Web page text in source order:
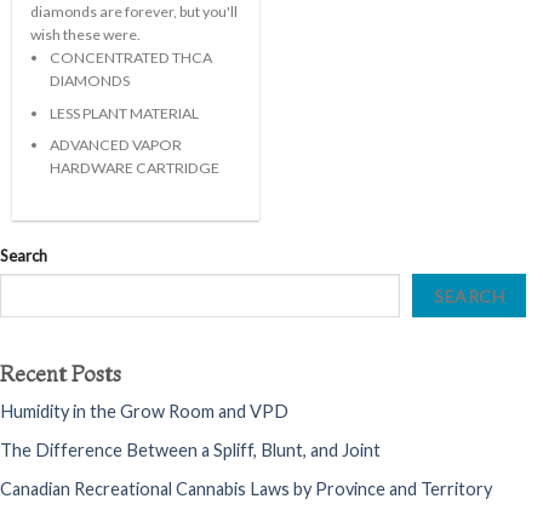
diamonds are forever, but you'll
wish these were.
CONCENTRATED THCA
DIAMONDS
LESS PLANT MATERIAL
ADVANCED VAPOR
HARDWARE CARTRIDGE
Search
SEARCH
Recent Posts
Humidity in the Grow Room and VPD
The Difference Between a Spliff, Blunt, and Joint
Canadian Recreational Cannabis Laws by Province and Territory